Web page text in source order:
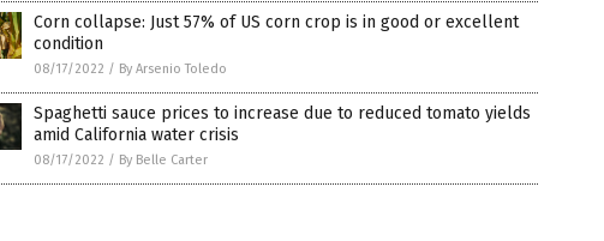
Corn collapse: Just 57% of US corn crop is in good or excellent
condition
08/17/2022 / By Arsenio Toledo
Spaghetti sauce prices to increase due to reduced tomato yields
amid California water crisis
08/17/2022 / By Belle Carter